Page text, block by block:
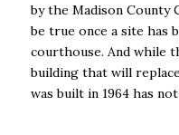
by the Madison County
be true once a site has
courthouse. And while
building that will
was built in 1964 has